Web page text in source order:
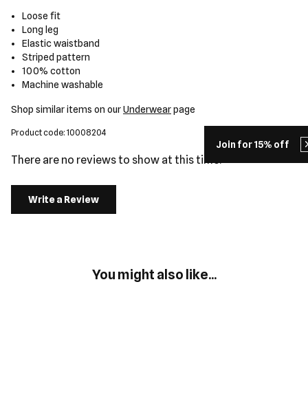
Join for 15% off
Loose fit
Long leg
Elastic waistband
Striped pattern
100% cotton
Machine washable
Shop similar items on ourUnderwearpage
Product code: 10008204
There are no reviews to show at this time.
Write a Review
You might also like...